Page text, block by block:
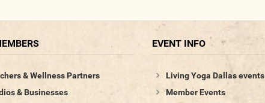
& Wellness Partners
& Businesses
EVENT INFO
Living Yoga Dallas events
Member Events